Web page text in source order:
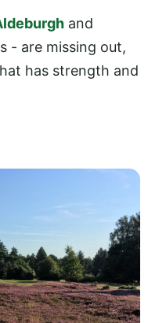
and
- are missing out,
has strength and